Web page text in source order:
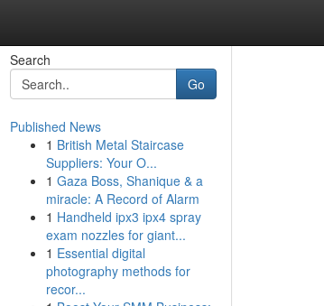
Search
Go
Published News
1 British Metal Staircase
Suppliers: Your O...
1 Gaza Boss, Shanique & a
miracle: A Record of Alarm
1 Handheld ipx3 ipx4 spray
exam nozzles for giant...
1 Essential digital
photography methods for
recor...